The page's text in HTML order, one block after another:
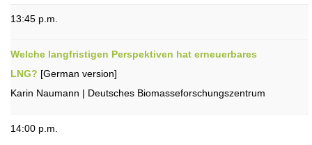
13:45 p.m.
Welche langfristigen Perspektiven hat erneuerbares
LNG? [German version]
Karin Naumann | Deutsches Biomasseforschungszentrum
14:00 p.m.